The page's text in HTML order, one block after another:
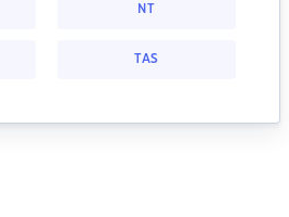
NT
TAS